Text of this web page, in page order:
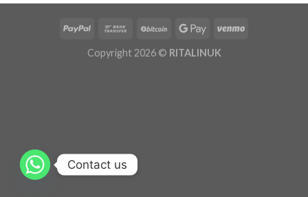
Copyright 2026 © RITALINUK
Contact us